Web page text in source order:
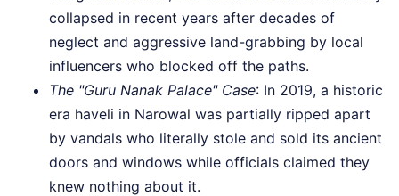
collapsed in recent years after decades of
neglect and aggressive land-grabbing by local
influencers who blocked off the paths.
The "Guru Nanak Palace" Case: In 2019, a historic
era haveli in Narowal was partially ripped apart
by vandals who literally stole and sold its ancient
doors and windows while officials claimed they
knew nothing about it.